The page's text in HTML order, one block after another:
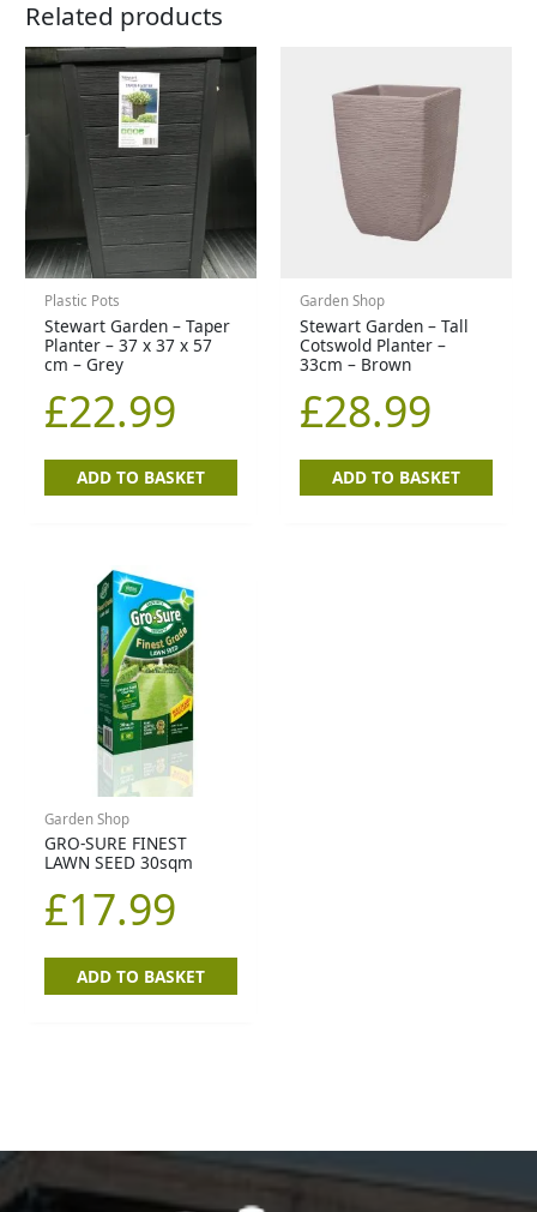
Related products
Plastic Pots
Stewart Garden – Taper
Planter – 37 x 37 x 57
cm – Grey
£22.99
ADD TO BASKET
Garden Shop
Stewart Garden – Tall
Cotswold Planter –
33cm – Brown
£28.99
ADD TO BASKET
Garden Shop
GRO-SURE FINEST
LAWN SEED 30sqm
£17.99
ADD TO BASKET